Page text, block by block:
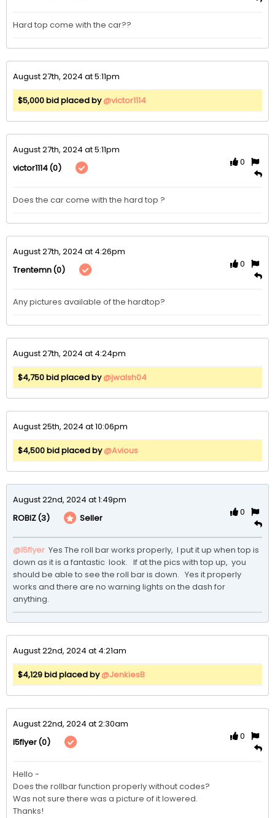
Hard top come with the car??
August 27th, 2024 at 5:11pm
$5,000 bid placed by@victor1114
August 27th, 2024 at 5:11pm
victor1114(0)
0
Does the car come with the hard top ?
August 27th, 2024 at 4:26pm
Trentemn(0)
0
Any pictures available of the hardtop?
August 27th, 2024 at 4:24pm
$4,750 bid placed by@jwalsh04
August 25th, 2024 at 10:06pm
$4,500 bid placed by@Avious
August 22nd, 2024 at 1:49pm
ROBIZ(3) Seller
0
@I5flyer Yes The roll bar works properly,  I put it up when top is
down as it is a fantastic  look.   If at the pics with top up,  you
should be able to see the roll bar is down.   Yes it properly
works and there are no warning lights on the dash for
anything.
August 22nd, 2024 at 4:21am
$4,129 bid placed by@JenkiesB
August 22nd, 2024 at 2:30am
I5flyer(0)
0
Hello -
Does the rollbar function properly without codes?
Was not sure there was a picture of it lowered.
Thanks!